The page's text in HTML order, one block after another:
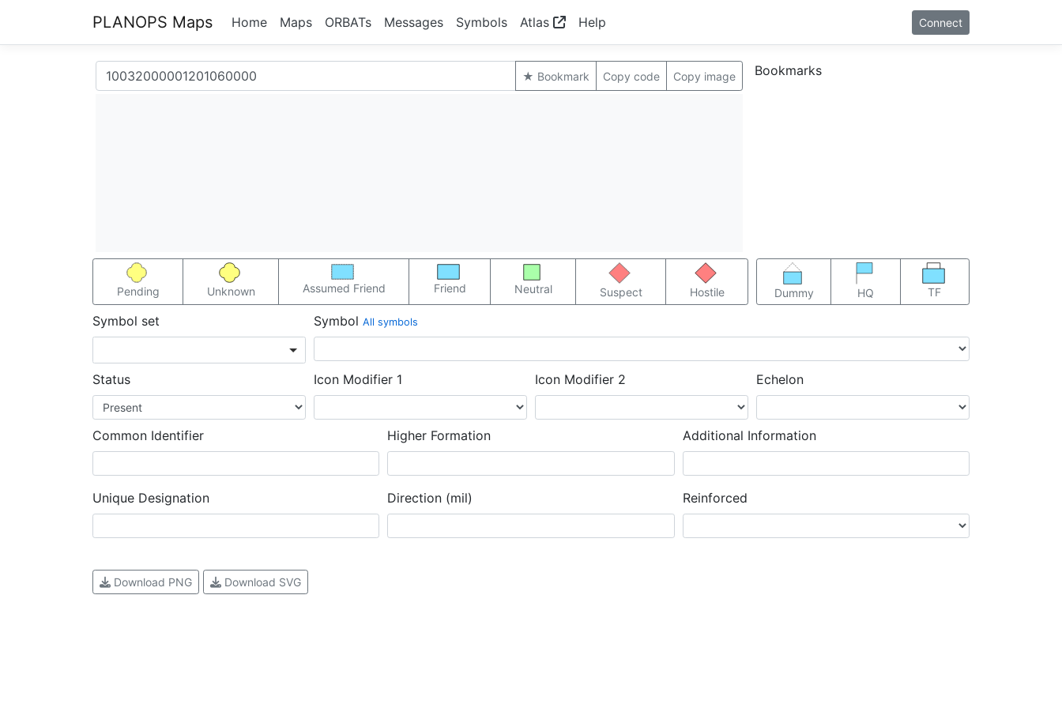
PLANOPS Maps Home Maps ORBATs Messages Symbols Atlas Help Connect
★ Bookmark Copy code Copy image Bookmarks
Pending Unknown Assumed Friend Friend Neutral Suspect Hostile Dummy HQ TF
Symbol set Symbol All symbols
Status Icon Modifier 1 Icon Modifier 2 Echelon
Common Identifier Higher Formation Additional Information
Unique Designation Direction (mil) Reinforced
Download PNG Download SVG